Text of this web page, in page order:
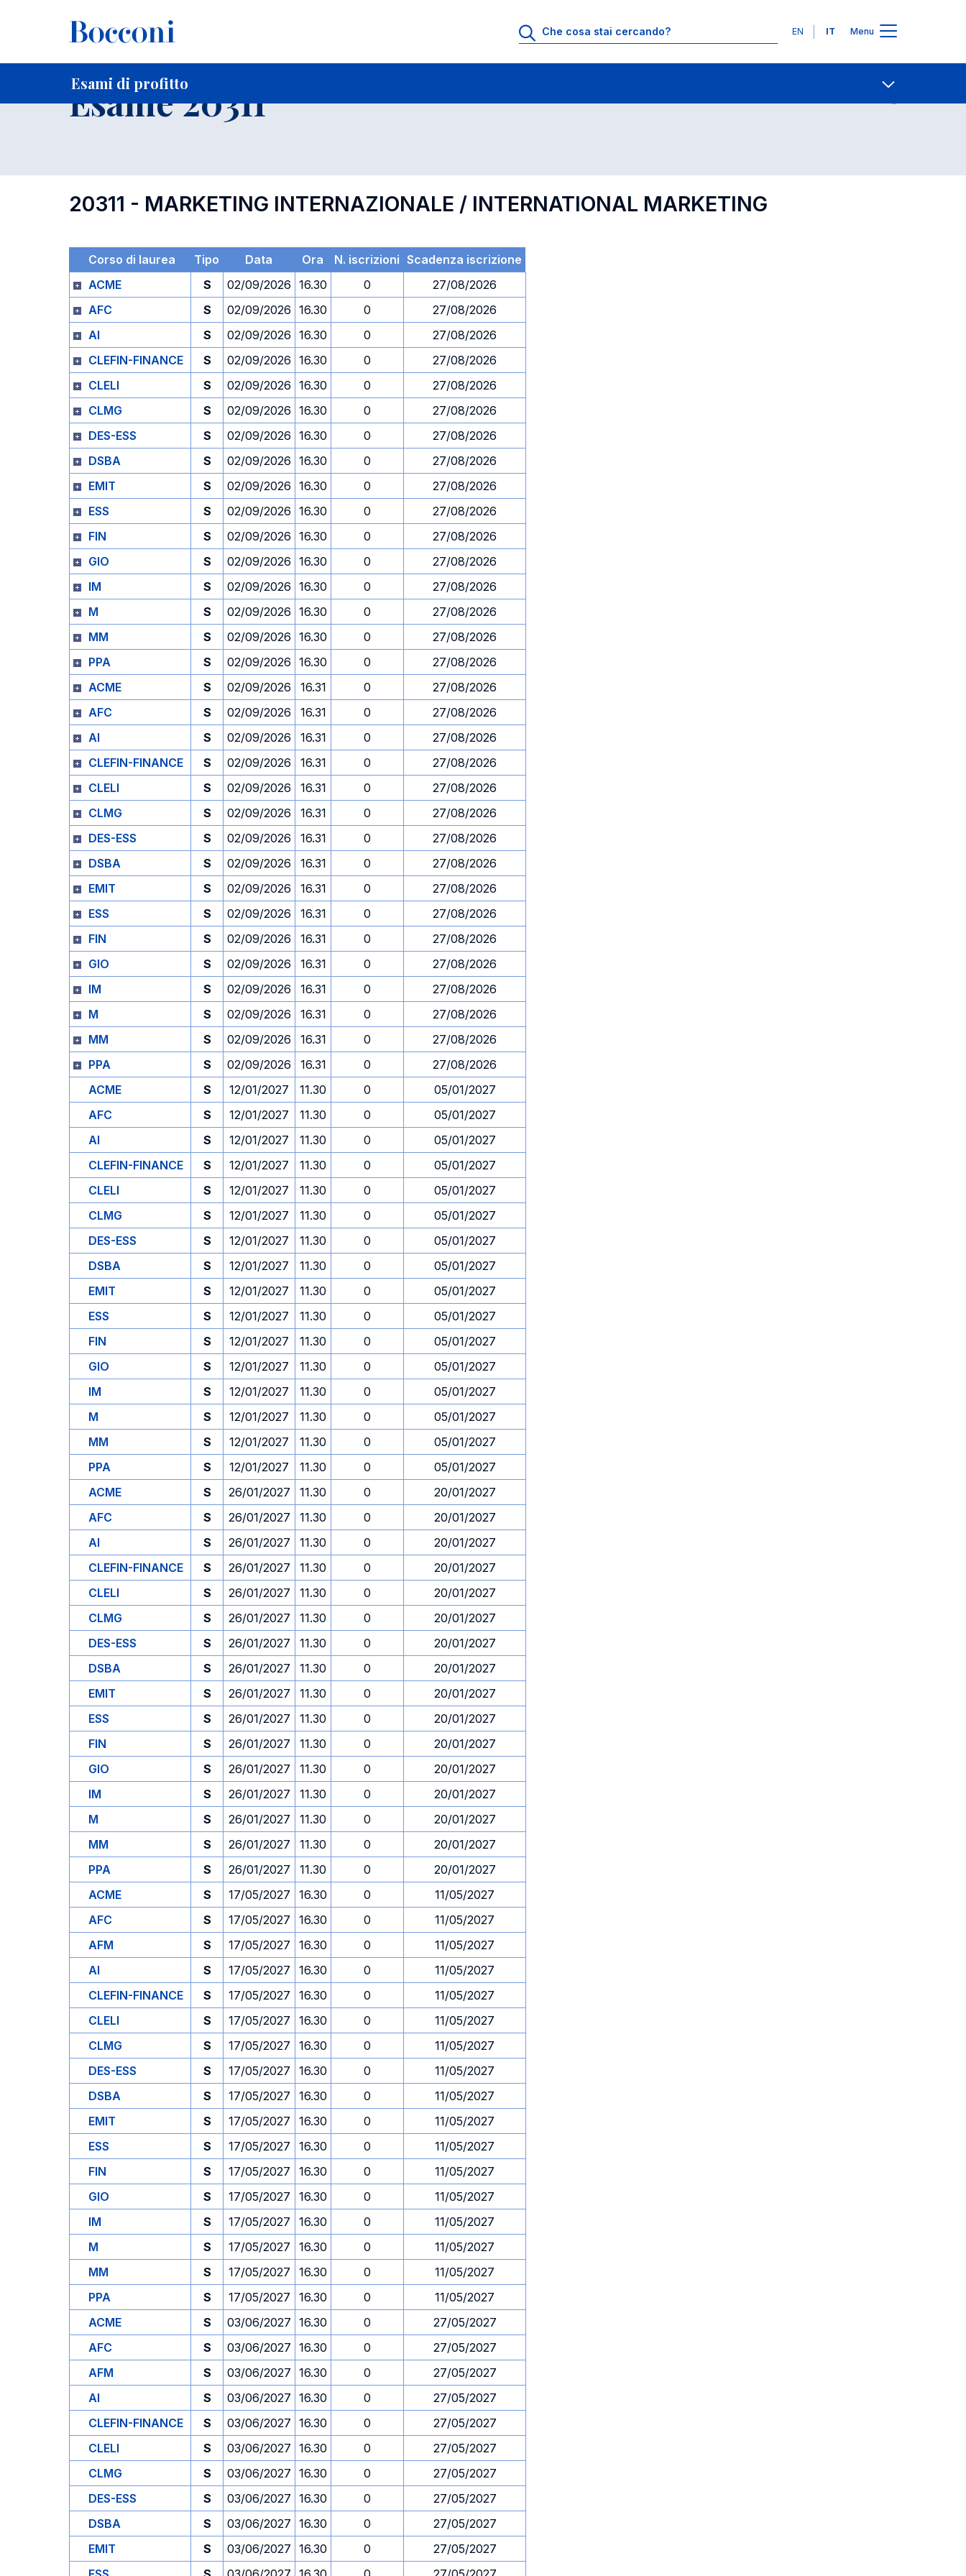
Lingue
EN IT Menu
Esami di profitto
Home Per studenti iscritti Contatti
Esame 20311
20311 - MARKETING INTERNAZIONALE / INTERNATIONAL MARKETING
Corso di laurea Tipo Data Ora N. iscrizioni Scadenza iscrizione
ACME
S 02/09/2026 16.30 0
27/08/2026
AFC
S 02/09/2026 16.30 0
27/08/2026
AI
S 02/09/2026 16.30 0
27/08/2026
CLEFIN-FINANCE
S 02/09/2026 16.30 0
27/08/2026
CLELI
S 02/09/2026 16.30 0
27/08/2026
CLMG
S 02/09/2026 16.30 0
27/08/2026
DES-ESS
S 02/09/2026 16.30 0
27/08/2026
DSBA
S 02/09/2026 16.30 0
27/08/2026
EMIT
S 02/09/2026 16.30 0
27/08/2026
ESS
S 02/09/2026 16.30 0
27/08/2026
FIN
S 02/09/2026 16.30 0
27/08/2026
GIO
S 02/09/2026 16.30 0
27/08/2026
IM
S 02/09/2026 16.30 0
27/08/2026
M
S 02/09/2026 16.30 0
27/08/2026
MM
S 02/09/2026 16.30 0
27/08/2026
PPA
S 02/09/2026 16.30 0
27/08/2026
ACME
S 02/09/2026 16.31 0
27/08/2026
AFC
S 02/09/2026 16.31 0
27/08/2026
AI
S 02/09/2026 16.31 0
27/08/2026
CLEFIN-FINANCE
S 02/09/2026 16.31 0
27/08/2026
CLELI
S 02/09/2026 16.31 0
27/08/2026
CLMG
S 02/09/2026 16.31 0
27/08/2026
DES-ESS
S 02/09/2026 16.31 0
27/08/2026
DSBA
S 02/09/2026 16.31 0
27/08/2026
EMIT
S 02/09/2026 16.31 0
27/08/2026
ESS
S 02/09/2026 16.31 0
27/08/2026
FIN
S 02/09/2026 16.31 0
27/08/2026
GIO
S 02/09/2026 16.31 0
27/08/2026
IM
S 02/09/2026 16.31 0
27/08/2026
M
S 02/09/2026 16.31 0
27/08/2026
MM
S 02/09/2026 16.31 0
27/08/2026
PPA
S 02/09/2026 16.31 0
27/08/2026
ACME
S 12/01/2027 11.30 0
05/01/2027
AFC
S 12/01/2027 11.30 0
05/01/2027
AI
S 12/01/2027 11.30 0
05/01/2027
CLEFIN-FINANCE
S 12/01/2027 11.30 0
05/01/2027
CLELI
S 12/01/2027 11.30 0
05/01/2027
CLMG
S 12/01/2027 11.30 0
05/01/2027
DES-ESS
S 12/01/2027 11.30 0
05/01/2027
DSBA
S 12/01/2027 11.30 0
05/01/2027
EMIT
S 12/01/2027 11.30 0
05/01/2027
ESS
S 12/01/2027 11.30 0
05/01/2027
FIN
S 12/01/2027 11.30 0
05/01/2027
GIO
S 12/01/2027 11.30 0
05/01/2027
IM
S 12/01/2027 11.30 0
05/01/2027
M
S 12/01/2027 11.30 0
05/01/2027
MM
S 12/01/2027 11.30 0
05/01/2027
PPA
S 12/01/2027 11.30 0
05/01/2027
ACME
S 26/01/2027 11.30 0
20/01/2027
AFC
S 26/01/2027 11.30 0
20/01/2027
AI
S 26/01/2027 11.30 0
20/01/2027
CLEFIN-FINANCE
S 26/01/2027 11.30 0
20/01/2027
CLELI
S 26/01/2027 11.30 0
20/01/2027
CLMG
S 26/01/2027 11.30 0
20/01/2027
DES-ESS
S 26/01/2027 11.30 0
20/01/2027
DSBA
S 26/01/2027 11.30 0
20/01/2027
EMIT
S 26/01/2027 11.30 0
20/01/2027
ESS
S 26/01/2027 11.30 0
20/01/2027
FIN
S 26/01/2027 11.30 0
20/01/2027
GIO
S 26/01/2027 11.30 0
20/01/2027
IM
S 26/01/2027 11.30 0
20/01/2027
M
S 26/01/2027 11.30 0
20/01/2027
MM
S 26/01/2027 11.30 0
20/01/2027
PPA
S 26/01/2027 11.30 0
20/01/2027
ACME
S 17/05/2027 16.30 0
11/05/2027
AFC
S 17/05/2027 16.30 0
11/05/2027
AFM
S 17/05/2027 16.30 0
11/05/2027
AI
S 17/05/2027 16.30 0
11/05/2027
CLEFIN-FINANCE
S 17/05/2027 16.30 0
11/05/2027
CLELI
S 17/05/2027 16.30 0
11/05/2027
CLMG
S 17/05/2027 16.30 0
11/05/2027
DES-ESS
S 17/05/2027 16.30 0
11/05/2027
DSBA
S 17/05/2027 16.30 0
11/05/2027
EMIT
S 17/05/2027 16.30 0
11/05/2027
ESS
S 17/05/2027 16.30 0
11/05/2027
FIN
S 17/05/2027 16.30 0
11/05/2027
GIO
S 17/05/2027 16.30 0
11/05/2027
IM
S 17/05/2027 16.30 0
11/05/2027
M
S 17/05/2027 16.30 0
11/05/2027
MM
S 17/05/2027 16.30 0
11/05/2027
PPA
S 17/05/2027 16.30 0
11/05/2027
ACME
S 03/06/2027 16.30 0
27/05/2027
AFC
S 03/06/2027 16.30 0
27/05/2027
AFM
S 03/06/2027 16.30 0
27/05/2027
AI
S 03/06/2027 16.30 0
27/05/2027
CLEFIN-FINANCE
S 03/06/2027 16.30 0
27/05/2027
CLELI
S 03/06/2027 16.30 0
27/05/2027
CLMG
S 03/06/2027 16.30 0
27/05/2027
DES-ESS
S 03/06/2027 16.30 0
27/05/2027
DSBA
S 03/06/2027 16.30 0
27/05/2027
EMIT
S 03/06/2027 16.30 0
27/05/2027